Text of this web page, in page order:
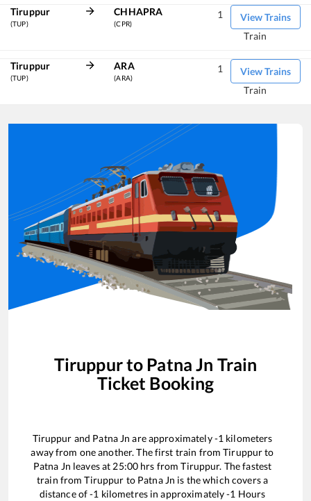
Tiruppur
(TUP)
CHHAPRA
(CPR)
View Trains
1
Train
Tiruppur
(TUP)
ARA
(ARA)
View Trains
1
Train
Tiruppurto Patna Jn Train
Ticket Booking
Tiruppur and Patna Jn are approximately-1 kilometers
away from one another. The first train fromTiruppurto
Patna Jn leaves at25:00 hrs fromTiruppur. The fastest
train fromTiruppur to Patna Jn is thewhich covers a
distance of-1 kilometres in approximately-1 Hours